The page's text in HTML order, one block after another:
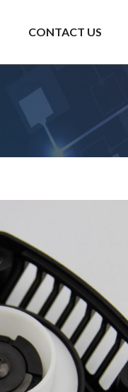
CONTACT US